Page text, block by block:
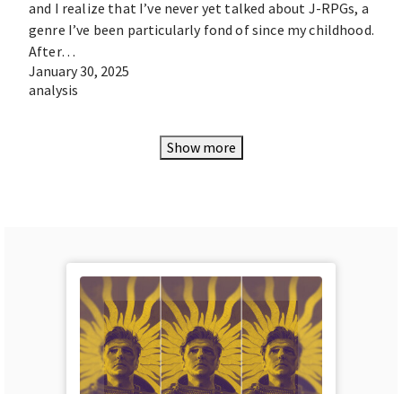
and I realize that I’ve never yet talked about J-RPGs, a
genre I’ve been particularly fond of since my childhood.
After…
January 30, 2025
analysis
Show more